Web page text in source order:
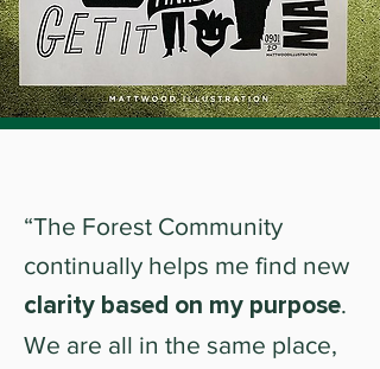
“The Forest Community
continually helps me find new
clarity based on my purpose.
We are all in the same place,